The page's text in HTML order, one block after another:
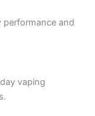
performance and
vaping